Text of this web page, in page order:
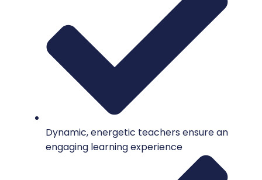
Dynamic, energetic teachers ensure an
engaging learning experience